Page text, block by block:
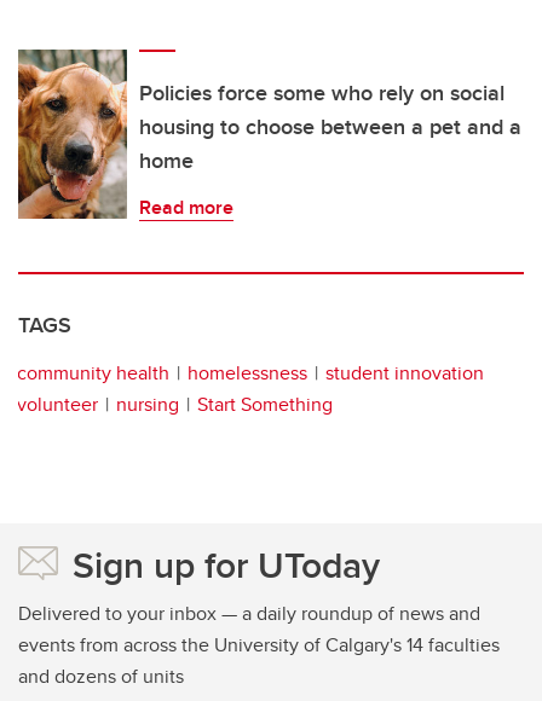
Policies force some who rely on social
housing to choose between a pet and a
home
Read more
TAGS
community health homelessness
student innovation
volunteer
nursing Start Something
Sign up for UToday
Delivered to your inbox — a daily roundup of news and
events from across the University of Calgary's 14 faculties
and dozens of units